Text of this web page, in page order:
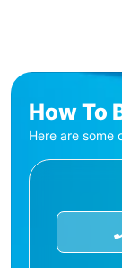
How To
Here are some